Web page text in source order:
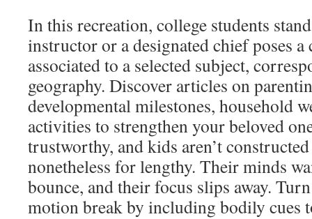
In this recreation, college students
instructor or a designated chief poses
associated to a selected subject,
geography. Discover articles on
developmental milestones, household
activities to strengthen your beloved
trustworthy, and kids aren’t
nonetheless for lengthy. Their minds
bounce, and their focus slips away.
motion break by including bodily cues